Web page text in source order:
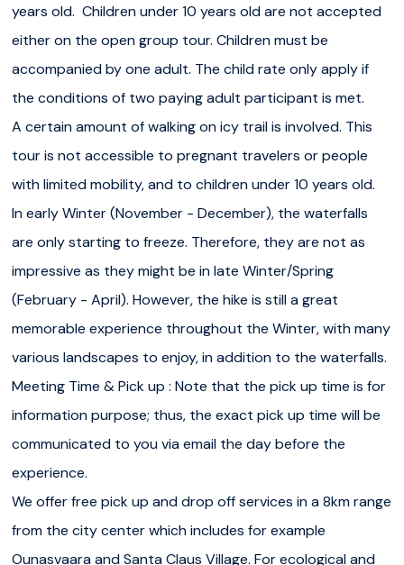
Child prices apply only to children between 10 and 12
years old. Children under 10 years old are not accepted
either on the open group tour. Children must be
accompanied by one adult. The child rate only apply if
the conditions of two paying adult participant is met.
A certain amount of walking on icy trail is involved. This
tour is not accessible to pregnant travelers or people
with limited mobility, and to children under 10 years old.
In early Winter (November - December), the waterfalls
are only starting to freeze. Therefore, they are not as
impressive as they might be in late Winter/Spring
(February - April). However, the hike is still a great
memorable experience throughout the Winter, with many
various landscapes to enjoy, in addition to the waterfalls.
Meeting Time & Pick up :
for information purpose; thus, the exact pick up time will
be communicated to you via email the day before the
experience.
years old. Children under 10 years old are not accepted
either on the open group tour. Children must be
accompanied by one adult. The child rate only apply if
the conditions of two paying adult participant is met.
A certain amount of walking on icy trail is involved. This
tour is not accessible to pregnant travelers or people
with limited mobility, and to children under 10 years old.
In early Winter (November - December), the waterfalls
are only starting to freeze. Therefore, they are not as
impressive as they might be in late Winter/Spring
(February - April). However, the hike is still a great
memorable experience throughout the Winter, with many
various landscapes to enjoy, in addition to the waterfalls.
Meeting Time & Pick up : Note that the pick up time is for
information purpose; thus, the exact pick up time will be
communicated to you via email the day before the
experience.
We offer free pick up and drop off services in a 8km range
from the city center which includes for example
Ounasvaara and Santa Claus Village. For ecological and